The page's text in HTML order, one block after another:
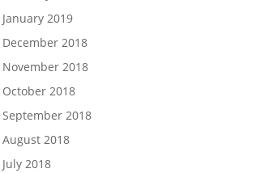
January 2019
December 2018
November 2018
October 2018
September 2018
August 2018
July 2018